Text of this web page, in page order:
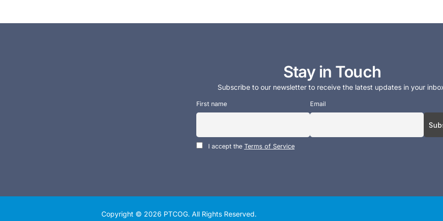
Stay in Touch
Subscribe to our newsletter to receive the latest updates in your
First name Email
I accept the Terms of Service
Copyright © 2026 PTCOG. All Rights Reserved.